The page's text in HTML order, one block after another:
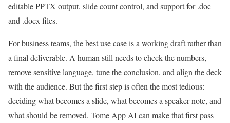
editable PPTX output, slide count control, and support for .doc
and .docx files.
For business teams, the best use case is a working draft rather than
a final deliverable. A human still needs to check the numbers,
remove sensitive language, tune the conclusion, and align the deck
with the audience. But the first step is often the most tedious:
deciding what becomes a slide, what becomes a speaker note, and
what should be removed. Tome App AI can make that first pass